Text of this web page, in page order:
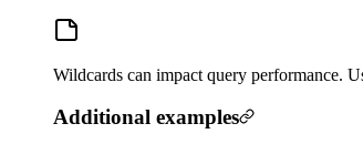
Wildcards can impact query performance.
Additional examples